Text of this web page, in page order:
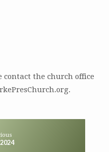
contact the church office